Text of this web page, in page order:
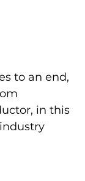
to an end,
in this